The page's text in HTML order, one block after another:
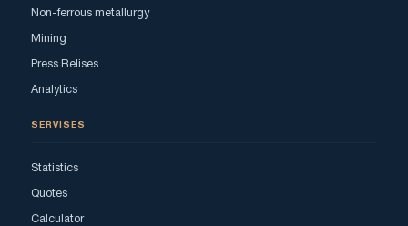
Non-ferrous metallurgy
Mining
Press Relises
Analytics
SERVISES
Statistics
Quotes
Calculator